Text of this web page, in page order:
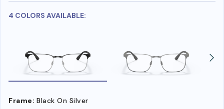
4 COLORS AVAILABLE:
Frame: Black On Silver